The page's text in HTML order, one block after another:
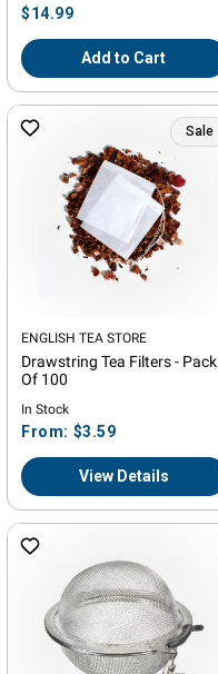
Regular
price
$14.99
Add to Cart
Sale
Vendor:
ENGLISH TEA STORE
Drawstring Tea Filters - Pack
Of 100
In Stock
Regular
price
From: $3.59
View Details